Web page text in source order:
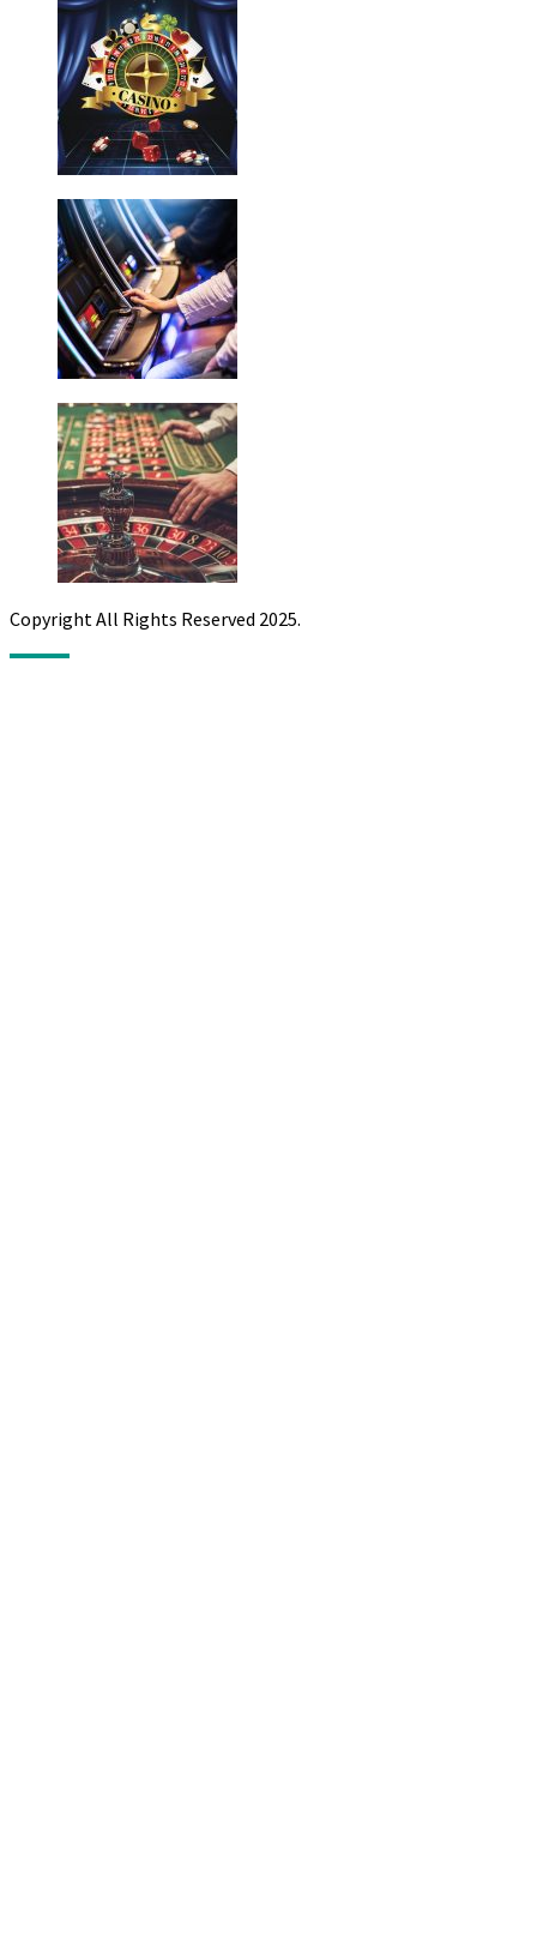
Copyright All Rights Reserved 2025.